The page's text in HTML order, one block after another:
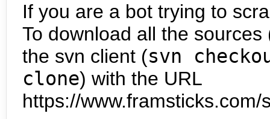
If you are a bot trying to
To download all the
the svn client (svn
clone) with the URL
https://www.framsticks.com/